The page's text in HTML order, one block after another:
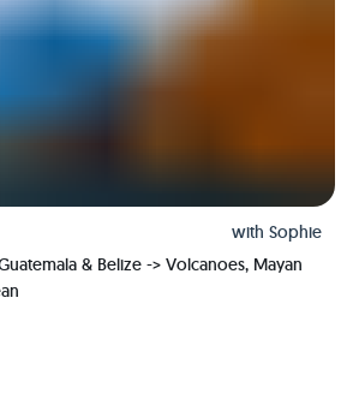
with Sophie
& Belize -> Volcanoes, Mayan